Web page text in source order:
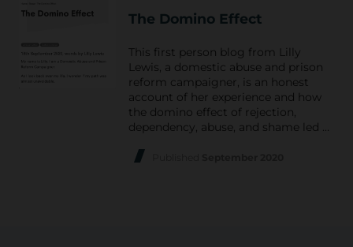
The Domino Effect
This first person blog from Lilly
Lewis, a domestic abuse and prison
reform campaigner, is an honest
account of her experience and how
the domino effect of rejection,
dependency, abuse, and shame led …